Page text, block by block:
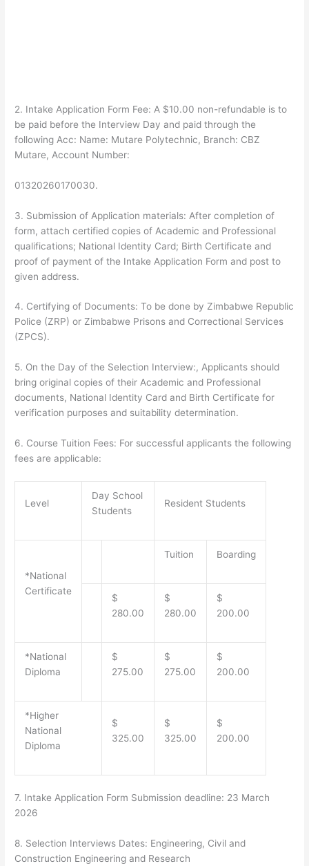
2. Intake Application Form Fee: A $10.00 non-refundable is to
be paid before the Interview Day and paid through the
following Acc: Name: Mutare Polytechnic, Branch: CBZ
Mutare, Account Number:
01320260170030.
3. Submission of Application materials: After completion of
form, attach certified copies of Academic and Professional
qualifications; National Identity Card; Birth Certificate and
proof of payment of the Intake Application Form and post to
given address.
4. Certifying of Documents:To be done by Zimbabwe Republic
Police (ZRP) or Zimbabwe Prisons and Correctional Services
(ZPCS).
5. On the Day of the Selection Interview:, Applicants should
bring original copies of their Academic and Professional
documents, National Identity Card and Birth Certificate for
verification purposes and suitability determination.
6. Course Tuition Fees: For successful applicants the following
fees are applicable:
Level
Day School
Students
Resident Students
*National
Certificate
Tuition Boarding
$
280.00
$
280.00
$
200.00
*National
Diploma
$
275.00
$
275.00
$
200.00
*Higher
National
Diploma
$
325.00
$
325.00
$
200.00
7. Intake Application Form Submission deadline: 23 March
2026
8. Selection Interviews Dates: Engineering, Civil and
Construction Engineering and Research